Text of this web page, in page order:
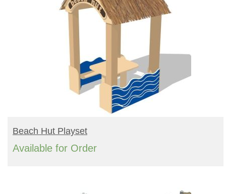
READ MORE
Beach Hut Playset
Available for Order